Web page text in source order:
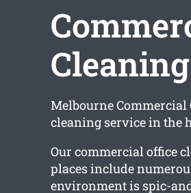
Cleaning
Melbourne
cleaning service in the
Our commercial office
places include
environment is spic-